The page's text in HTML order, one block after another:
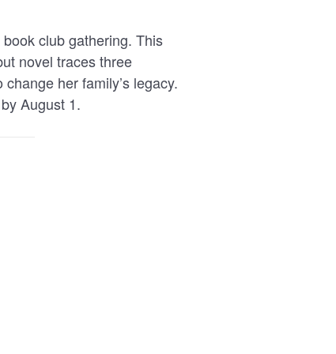
club gathering. This
novel traces three
her family’s legacy.
August 1.